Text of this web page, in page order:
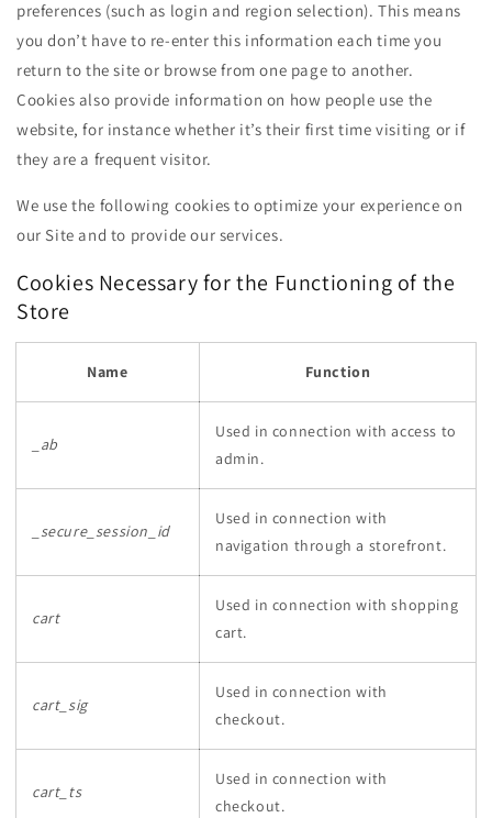
preferences (such as login and region selection). This means
you don’t have to re-enter this information each time you
return to the site or browse from one page to another.
Cookies also provide information on how people use the
website, for instance whether it’s their first time visiting or if
they are a frequent visitor.
We use the following cookies to optimize your experience on
our Site and to provide our services.
Cookies Necessary for the Functioning of the
Store
Name Function
_ab
Used in connection with access to
admin.
_secure_session_id
Used in connection with
navigation through a storefront.
cart
Used in connection with shopping
cart.
cart_sig
Used in connection with
checkout.
cart_ts
Used in connection with
checkout.